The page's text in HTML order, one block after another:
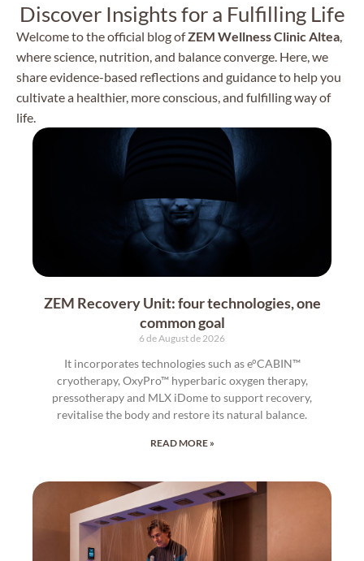
Discover Insights for a Fulfilling Life
Welcome to the official blog ofZEM Wellness Clinic Altea,
where science, nutrition, and balance converge. Here, we
share evidence-based reflections and guidance to help you
cultivate a healthier, more conscious, and fulfilling way of
life.
ZEM Recovery Unit: four technologies, one
common goal
6 de August de 2026
It incorporates technologies such as e°CABIN™
cryotherapy, OxyPro™ hyperbaric oxygen therapy,
pressotherapy and MLX iDome to support recovery,
revitalise the body and restore its natural balance.
READ MORE »